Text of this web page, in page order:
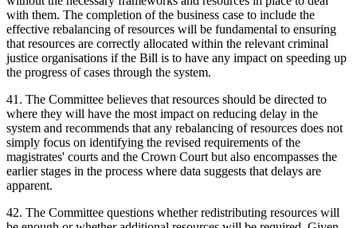
with them. The completion of the business case to include the
effective rebalancing of resources will be fundamental to ensuring
that resources are correctly allocated within the relevant criminal
justice organisations if the Bill is to have any impact on speeding up
the progress of cases through the system.
41. The Committee believes that resources should be directed to
where they will have the most impact on reducing delay in the
system and recommends that any rebalancing of resources does not
simply focus on identifying the revised requirements of the
magistrates' courts and the Crown Court but also encompasses the
earlier stages in the process where data suggests that delays are
apparent.
42. The Committee questions whether redistributing resources will